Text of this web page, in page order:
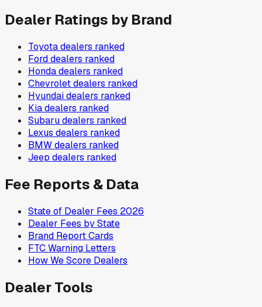
Dealer Ratings by Brand
Toyotadealers ranked
Forddealers ranked
Hondadealers ranked
Chevroletdealers ranked
Hyundaidealers ranked
Kiadealers ranked
Subarudealers ranked
Lexus dealers ranked
BMWdealers ranked
Jeep dealers ranked
Fee Reports & Data
State of Dealer Fees 2026
Dealer Fees by State
Brand Report Cards
FTC Warning Letters
How We Score Dealers
Dealer Tools